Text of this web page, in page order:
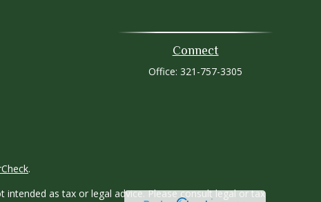
Connect
Office: 321-757-3305
.
as tax or legal advice. Please consult legal or tax